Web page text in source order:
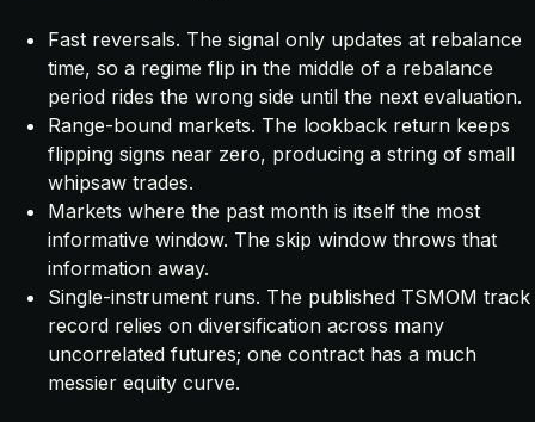
Fast reversals. The signal only updates at rebalance
time, so a regime flip in the middle of a rebalance
period rides the wrong side until the next evaluation.
Range-bound markets. The lookback return keeps
flipping signs near zero, producing a string of small
whipsaw trades.
Markets where the past month is itself the most
informative window. The skip window throws that
information away.
Single-instrument runs. The published TSMOM track
record relies on diversification across many
uncorrelated futures; one contract has a much
messier equity curve.